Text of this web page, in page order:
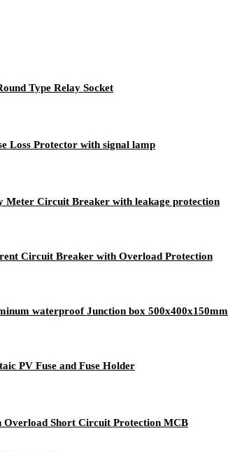
Type Relay Socket
Loss Protector with signal lamp
Meter Circuit Breaker with leakage protection
Circuit Breaker with Overload Protection
waterproof Junction box 500x400x150mm
PV Fuse and Fuse Holder
Short Circuit Protection MCB